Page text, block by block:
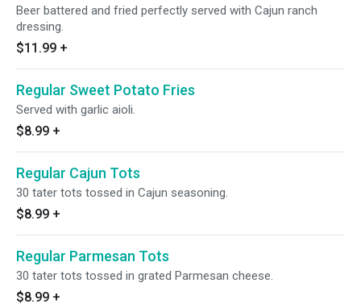
Beer battered and fried perfectly served with Cajun ranch
dressing.
$11.99 +
Regular Sweet Potato Fries
Served with garlic aioli.
$8.99 +
Regular Cajun Tots
30 tater tots tossed in Cajun seasoning.
$8.99 +
Regular Parmesan Tots
30 tater tots tossed in grated Parmesan cheese.
$8.99 +